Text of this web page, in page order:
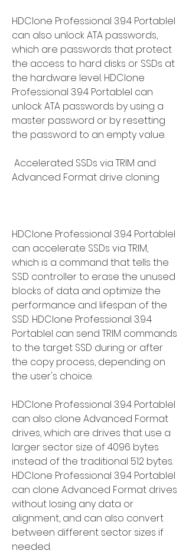
HDClone Professional 3.9.4 Portablel
can also unlock ATA passwords,
which are passwords that protect
the access to hard disks or SSDs at
the hardware level. HDClone
Professional 3.9.4 Portablel can
unlock ATA passwords by using a
master password or by resetting
the password to an empty value.
Advanced Format drive cloning
HDClone Professional 3.9.4 Portablel
can accelerate SSDs via TRIM,
which is a command that tells the
SSD controller to erase the unused
blocks of data and optimize the
performance and lifespan of the
SSD. HDClone Professional 3.9.4
Portablel can send TRIM commands
to the target SSD during or after
the copy process, depending on
the user's choice.
HDClone Professional 3.9.4 Portablel
can also clone Advanced Format
drives, which are drives that use a
larger sector size of 4096 bytes
instead of the traditional 512 bytes.
HDClone Professional 3.9.4 Portablel
can clone Advanced Format drives
without losing any data or
alignment, and can also convert
between different sector sizes if
needed.